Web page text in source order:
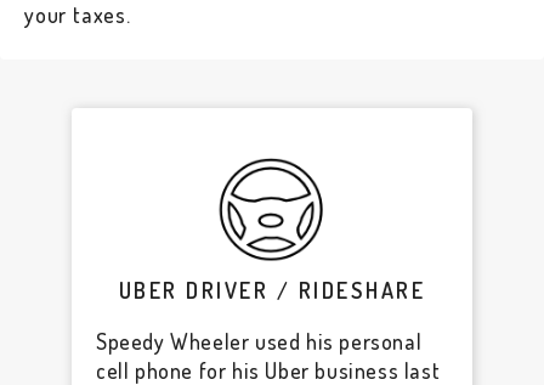
your taxes.
UBER DRIVER / RIDESHARE
Speedy Wheeler used his personal
cell phone for his Uber business last